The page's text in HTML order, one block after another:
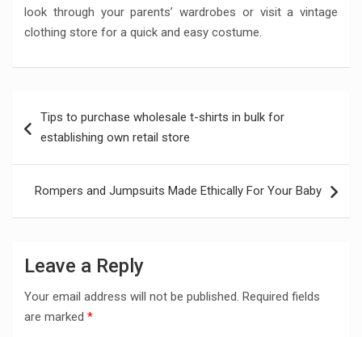
look through your parents’ wardrobes or visit a vintage
clothing store for a quick and easy costume.
navigation
Tips to purchase wholesale t-shirts in bulk for
establishing own retail store
Rompers and Jumpsuits Made Ethically For Your Baby
Leave a Reply
Your email address will not be published. Required fields
are marked *